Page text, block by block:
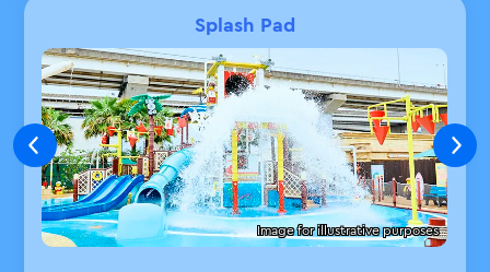
Splash Pad
Image for illustrative purposes